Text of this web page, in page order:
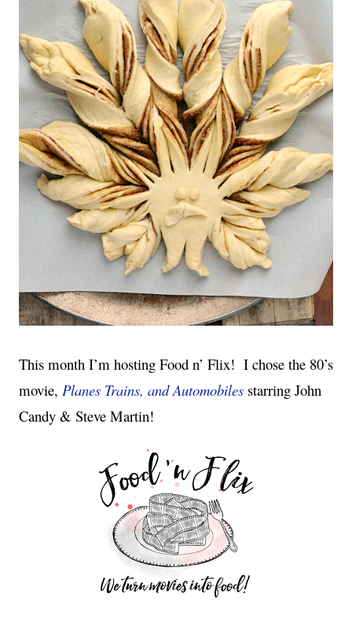
This month I’m hosting Food n’ Flix! I chose the 80’s
movie, Planes Trains, and Automobiles starring John
Candy & Steve Martin!